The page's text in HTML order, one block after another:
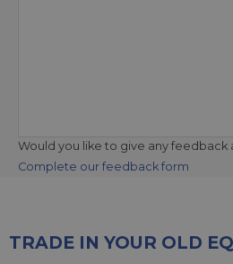
Would you like to give any feedback
Complete our feedback form
TRADE IN YOUR OLD